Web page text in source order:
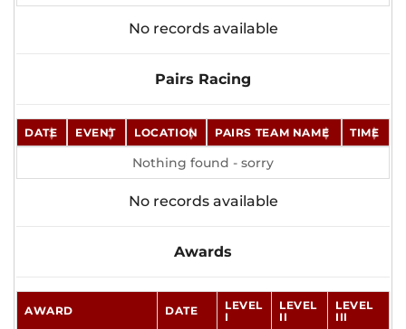
No records available
Pairs Racing
DATE EVENT LOCATION PAIRS TEAM NAME TIME
Nothing found - sorry
No records available
Awards
AWARD DATE
LEVEL
I
LEVEL
II
LEVEL
III